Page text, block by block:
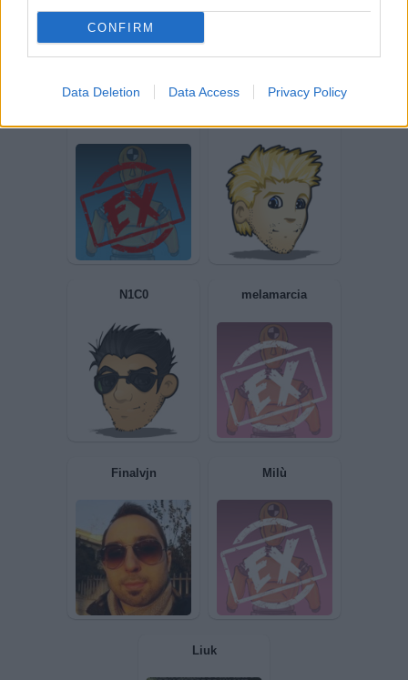
CONFIRM
Data Deletion Data Access Privacy Policy
Sgrunt Tecnogatto
RolandGILEAD ilDrugo
N1C0 melamarcia